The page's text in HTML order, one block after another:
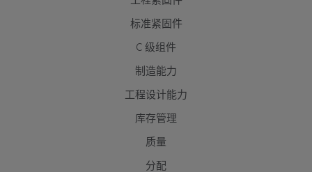
标准紧固件
C 级组件
制造能力
工程设计能力
库存管理
质量
分配